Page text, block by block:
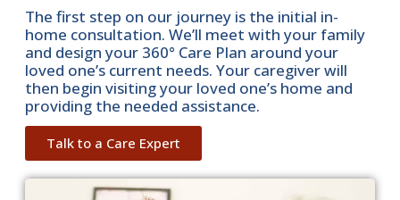
The first step on our journey is the initial in-
home consultation. We’ll meet with your family
and design your 360° Care Plan around your
loved one’s current needs. Your caregiver will
then begin visiting your loved one’s home and
providing the needed assistance.
Talk to a Care Expert